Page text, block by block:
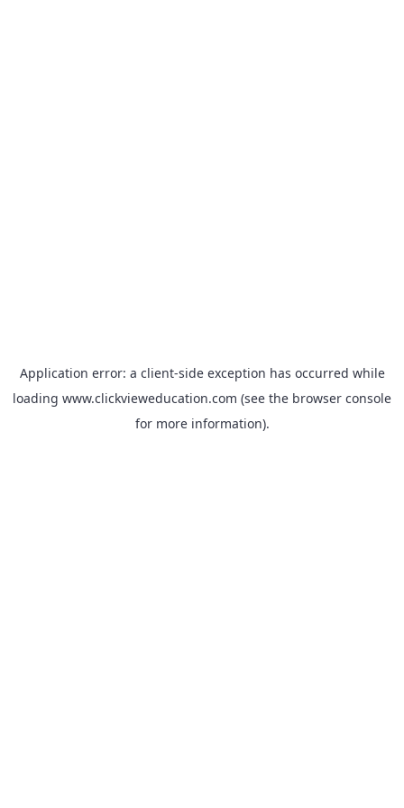
Application error: a client-side exception has occurred while
loading www.clickvieweducation.com (see the browser console
for more information).